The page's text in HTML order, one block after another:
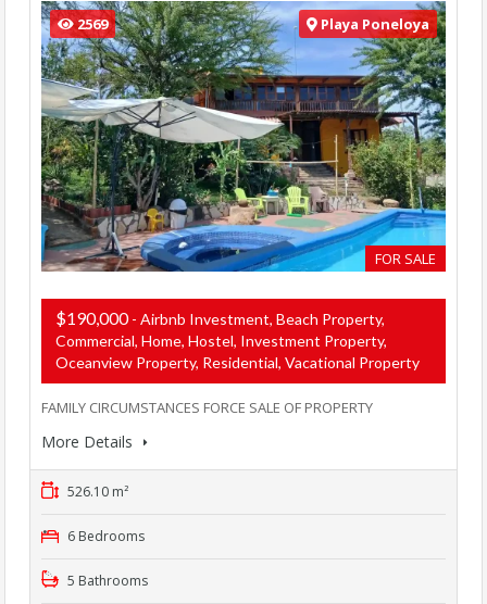
2569 Playa Poneloya
FOR SALE
$190,000- Airbnb Investment, Beach Property,
Commercial, Home, Hostel, Investment Property,
Oceanview Property, Residential, Vacational Property
FAMILY CIRCUMSTANCES FORCE SALE OF PROPERTY
More Details
526.10 m²
6 Bedrooms
5 Bathrooms